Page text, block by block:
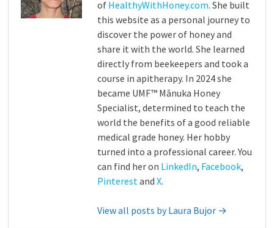
of HealthyWithHoney.com. She built
this website as a personal journey to
discover the power of honey and
share it with the world. She learned
directly from beekeepers and took a
course in apitherapy. In 2024 she
became UMF™ Mānuka Honey
Specialist, determined to teach the
world the benefits of a good reliable
medical grade honey. Her hobby
turned into a professional career. You
can find her on LinkedIn, Facebook,
Pinterestand X.
View all posts by Laura Bujor →